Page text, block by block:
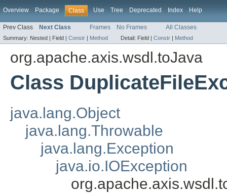
Overview Package Class Use Tree Deprecated Index Help
Prev Class Next Class Frames No Frames All Classes
Summary: Nested | Field | Constr | Method Detail: Field | Constr | Method
org.apache.axis.wsdl.toJava
Class
java.lang.Object
java.lang.Throwable
java.lang.Exception
java.io.IOException